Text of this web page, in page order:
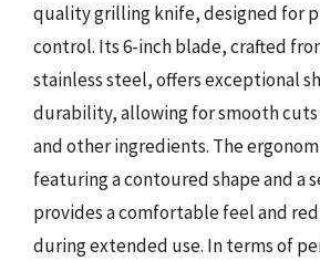
quality grilling knife, designed for
control. Its 6-inch blade, crafted
stainless steel, offers exceptional
durability, allowing for smooth
and other ingredients. The
featuring a contoured shape and a
provides a comfortable feel and
during extended use. In terms of